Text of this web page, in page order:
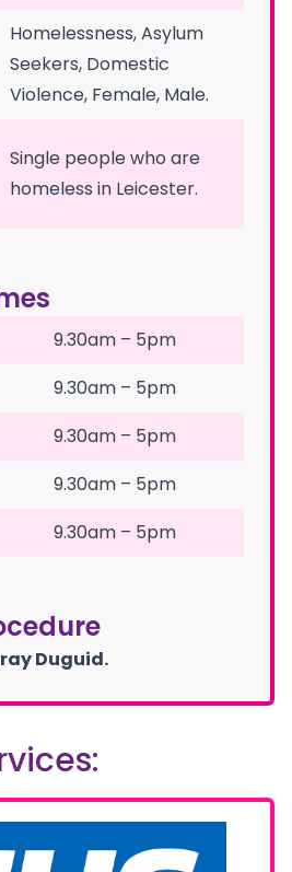
Homelessness, Asylum
Seekers, Domestic
Violence, Female, Male.
Single people who are
homeless in Leicester.
9.30am – 5pm
9.30am – 5pm
9.30am – 5pm
9.30am – 5pm
9.30am – 5pm
Duguid.